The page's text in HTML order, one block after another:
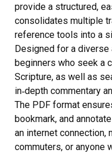
provide a structured,
consolidates multiple
reference tools into a
Designed for a
beginners who seek a
Scripture, as well as
in‑depth commentary
The PDF format
bookmark, and
an internet connection,
commuters, or anyone